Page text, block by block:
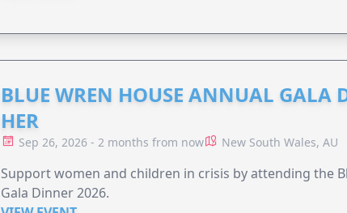
BLUE WREN HOUSE ANNUAL
HER
Sep 26, 2026 - 2 months from now New South Wales, AU
Support women and children in crisis by attending the
Gala Dinner 2026.